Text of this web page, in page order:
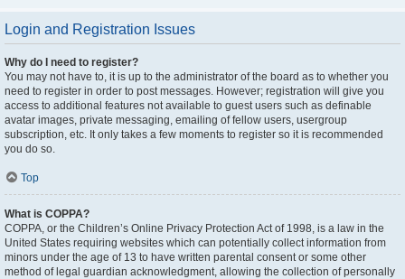
Login and Registration Issues
Why do I need to register?
You may not have to, it is up to the administrator of the board as to whether you
need to register in order to post messages. However; registration will give you
access to additional features not available to guest users such as definable
avatar images, private messaging, emailing of fellow users, usergroup
subscription, etc. It only takes a few moments to register so it is recommended
you do so.
Top
What is COPPA?
COPPA, or the Children’s Online Privacy Protection Act of 1998, is a law in the
United States requiring websites which can potentially collect information from
minors under the age of 13 to have written parental consent or some other
method of legal guardian acknowledgment, allowing the collection of personally